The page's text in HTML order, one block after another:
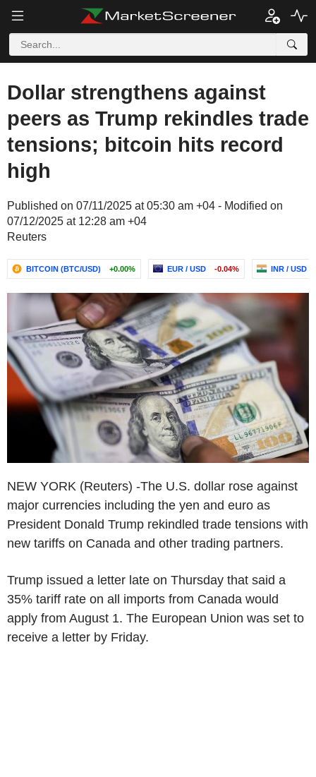
Dollar strengthens against
peers as Trump rekindles trade
tensions; bitcoin hits record
high
Published on 07/11/2025 at 05:30 am +04 - Modified on
07/12/2025 at 12:28 am +04
Reuters
BITCOIN (BTC/USD) +0.00% EUR / USD -0.04% INR / USD
NEW YORK (Reuters) -The U.S. dollar rose against
major currencies including the yen and euro as
President Donald Trump rekindled trade tensions with
new tariffs on Canada and other trading partners.
Trump issued a letter late on Thursday that said a
35% tariff rate on all imports from Canada would
apply from August 1. The European Union was set to
receive a letter by Friday.